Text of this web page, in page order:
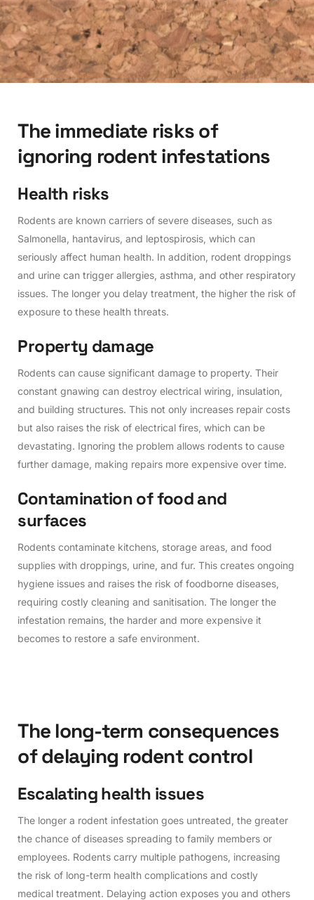
Theimmediate risksof
ignoring rodentinfestations
Health risks
Rodents are known carriers of severe diseases, such as
Salmonella, hantavirus, and leptospirosis, which can
seriously affect human health. In addition, rodent droppings
and urine can trigger allergies, asthma, and other respiratory
issues. The longer you delay treatment, the higher the risk of
exposure to these health threats.
Property damage
Rodents can cause significant damage to property. Their
constant gnawing can destroy electrical wiring, insulation,
and building structures. This not only increases repair costs
but also raises the risk of electrical fires, which can be
devastating. Ignoring the problem allows rodents to cause
further damage, making repairs more expensive over time.
Contaminationoffoodand
surfaces
Rodents contaminate kitchens, storage areas, and food
supplies with droppings, urine, and fur. This creates ongoing
hygiene issues and raises the risk of foodborne diseases,
requiring costly cleaning and sanitisation. The longer the
infestation remains, the harder and more expensive it
becomes to restore a safe environment.
The long-term consequences
ofdelaying rodentcontrol
Escalatinghealth issues
The longer a rodent infestation goes untreated, the greater
the chance of diseases spreading to family members or
employees. Rodents carry multiple pathogens, increasing
the risk of long-term health complications and costly
medical treatment. Delaying action exposes you and others